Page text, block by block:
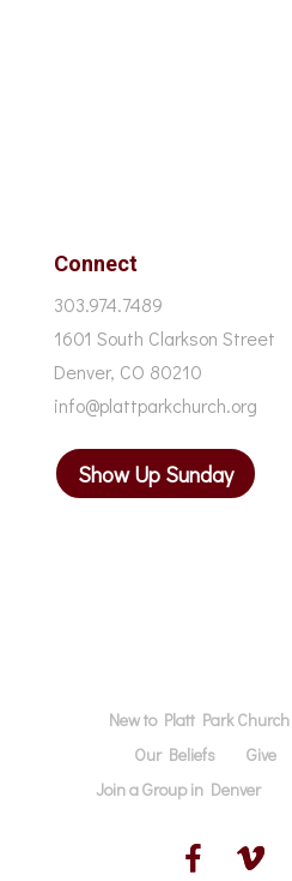
Connect
303.974.7489
1601 South Clarkson Street
Denver, CO 80210
info@plattparkchurch.org
Show Up Sunday
New to Platt Park
Our Beliefs
Give
Join a Group in Denver